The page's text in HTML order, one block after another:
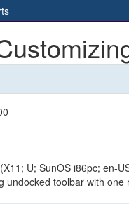
U; SunOS i86pc; en-
undocked toolbar with one